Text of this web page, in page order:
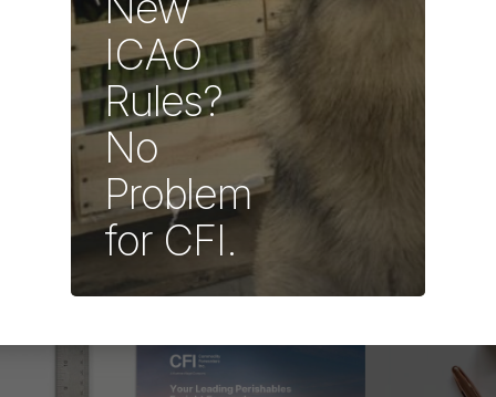
ICAO
Rules?
No
Problem
for CFI.